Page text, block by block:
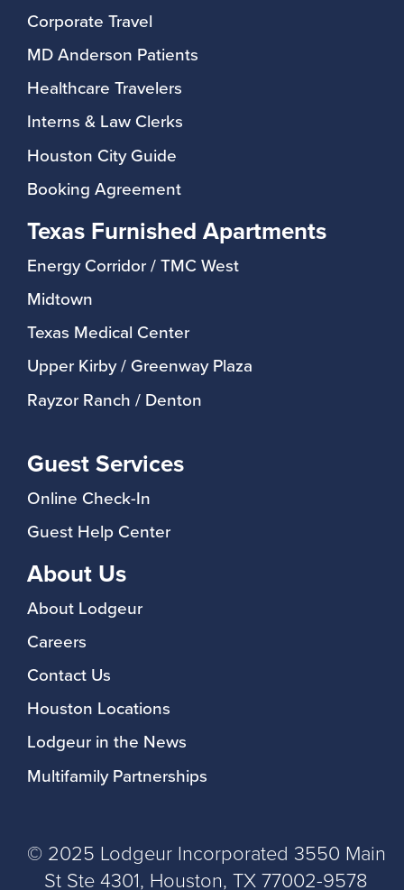
Corporate Travel
MD Anderson Patients
Healthcare Travelers
Interns & Law Clerks
Houston City Guide
Booking Agreement
Texas Furnished Apartments
Energy Corridor / TMC West
Midtown
Texas Medical Center
Upper Kirby / Greenway Plaza
Rayzor Ranch / Denton
Guest Services
Online Check-In
Guest Help Center
About Us
About Lodgeur
Careers
Contact Us
Houston Locations
Lodgeur in the News
Multifamily Partnerships
© 2025 Lodgeur Incorporated 3550 Main
St Ste 4301, Houston, TX 77002-9578